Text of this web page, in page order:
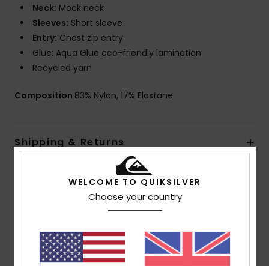
Neck: Mock neck
Sleeves: Short sleeve
Entry: Chest zip entry
Glue: Aqua Glue eco-friendly lamination
Recycled yarn
Composition 83% Nylon, 17% Elastane
Shipping & Returns
Warranty
Customer Reviews
WELCOME TO QUIKSILVER
Choose your country